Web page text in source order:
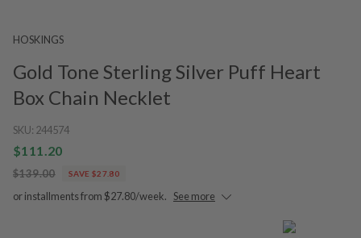
HOSKINGS
Gold Tone Sterling Silver Puff Heart
Box Chain Necklet
SKU: 244574
$111.20
$139.00 SAVE $27.80
or installments from $27.80/week. See more